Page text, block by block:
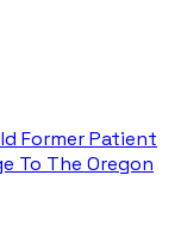
Former Patient
To The Oregon